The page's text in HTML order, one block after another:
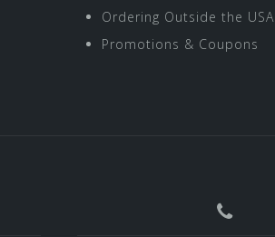
Ordering Outside the USA
Promotions & Coupons